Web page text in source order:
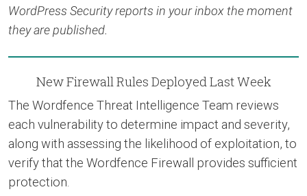
WordPress Security reports in your inbox the moment
they are published.
New Firewall Rules Deployed Last Week
The Wordfence Threat Intelligence Team reviews
each vulnerability to determine impact and severity,
along with assessing the likelihood of exploitation, to
verify that the Wordfence Firewall provides sufficient
protection.